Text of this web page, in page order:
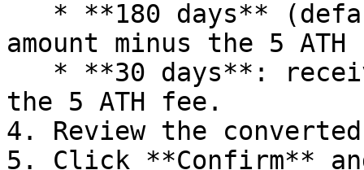
amount minus the 5
the 5 ATH fee.
4. Review the
5. Click **Confirm**